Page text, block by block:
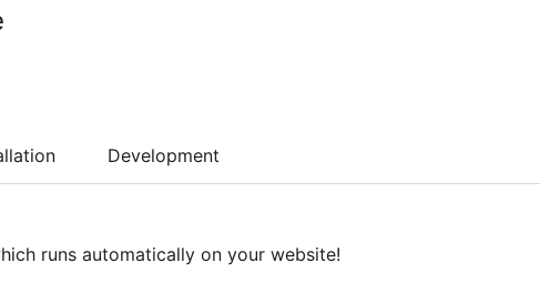
Development
runs automatically on your website!